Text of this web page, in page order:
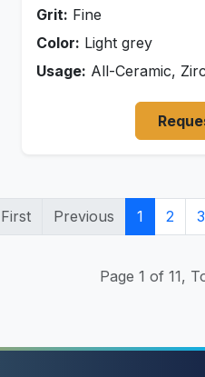
Grit: Fine
Color: Light grey
Usage: All-Ceramic,
First Previous 1 2 3
Page 1 of 11,